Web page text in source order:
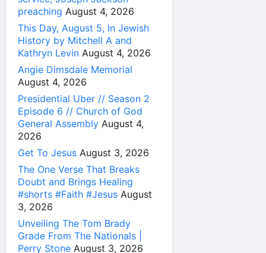
preaching August 4, 2026
This Day, August 5, In Jewish
History by Mitchell A and
Kathryn Levin August 4, 2026
Angie Dimsdale Memorial
August 4, 2026
Presidential Uber // Season 2
Episode 6 // Church of God
General Assembly August 4,
2026
Get To Jesus August 3, 2026
The One Verse That Breaks
Doubt and Brings Healing
#shorts #Faith #Jesus August
3, 2026
Unveiling The Tom Brady
Grade From The Nationals |
Perry Stone August 3, 2026